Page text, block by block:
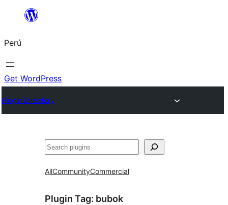
Saltar
contenido
Perú
Get WordPress
Plugin Directory
Buscar
AllCommunityCommercial
Plugin Tag: bubok